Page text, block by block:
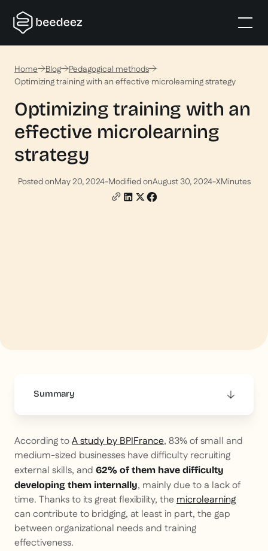
Home Blog
Pedagogical methods
Optimizing training with an effective microlearning strategy
Optimizing training with an
effective microlearning
strategy
Posted onMay 20, 2024-Modified onAugust 30, 2024-XMinutes
Summary
According toA study by BPIFrance, 83% of small and
medium-sized businesses have difficulty recruiting
external skills, and 62% of them have difficulty
developing them internally, mainly due to a lack of
time. Thanks to its great flexibility, themicrolearning
can contribute to bridging, at least in part, the gap
between organizational needs and training
effectiveness.